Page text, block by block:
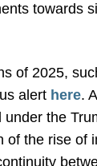
towards
of 2025,
alert here.
the
the rise of